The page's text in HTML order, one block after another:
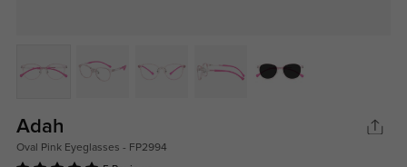
Adah
Oval Pink Eyeglasses - FP2994